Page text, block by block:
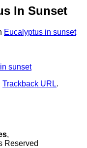
In Sunset
Eucalyptus in sunset
sunset
Trackback URL.
,
Reserved